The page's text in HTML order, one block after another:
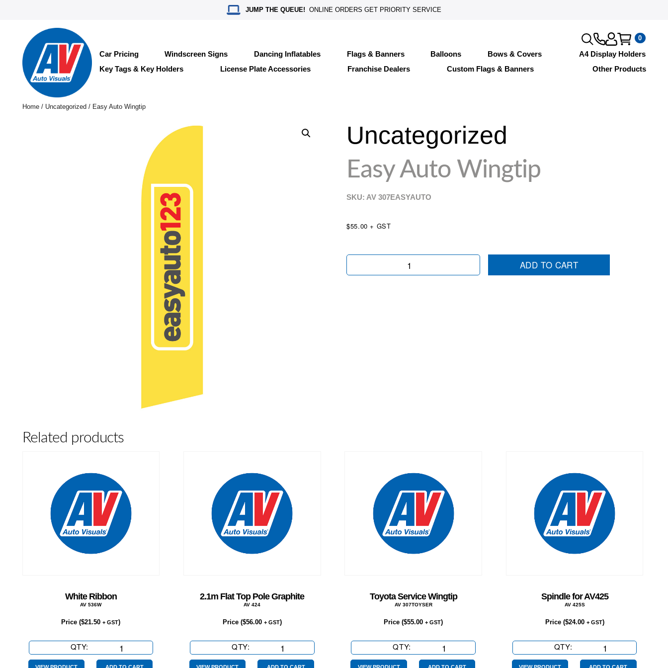
JUMP THE QUEUE! ONLINE ORDERS GET PRIORITY SERVICE
0
Car Pricing Windscreen Signs Dancing Inflatables Flags & Banners Balloons Bows & Covers
A4 Display Holders
Key Tags & Key Holders
License Plate Accessories Franchise Dealers Custom Flags & Banners Other Products
Home/ Uncategorized / Easy Auto Wingtip
Uncategorized
Easy Auto Wingtip
SKU: AV307EASYAUTO
$55.00 + GST
Easy
ADD TO CART
Related products
White Ribbon
AV 536W
Price ($21.50 + GST)
QTY:
Ribbon
2.1m Flat Top Pole Graphite
AV 424
Price ($56.00 + GST)
QTY:
Flat
Toyota Service Wingtip
AV 307TOYSER
Price ($55.00 + GST)
QTY:
Service
Spindle for AV425
AV 425S
Price ($24.00 + GST)
QTY:
for